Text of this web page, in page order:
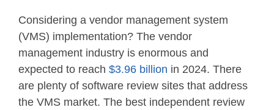
Considering a vendor management system
(VMS) implementation? The vendor
management industry is enormous and
expected to reach $3.96 billion in 2024. There
are plenty of software review sites that address
the VMS market. The best independent review